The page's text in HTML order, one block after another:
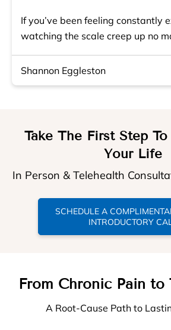
If you’ve been feeling constantly
watching the scale creep up no
Shannon Eggleston
Take The First Step
Your Life
In Person & Telehealth
SCHEDULE A
INTRODUCTORY
From Chronic Pain to
A Root-Cause Path to